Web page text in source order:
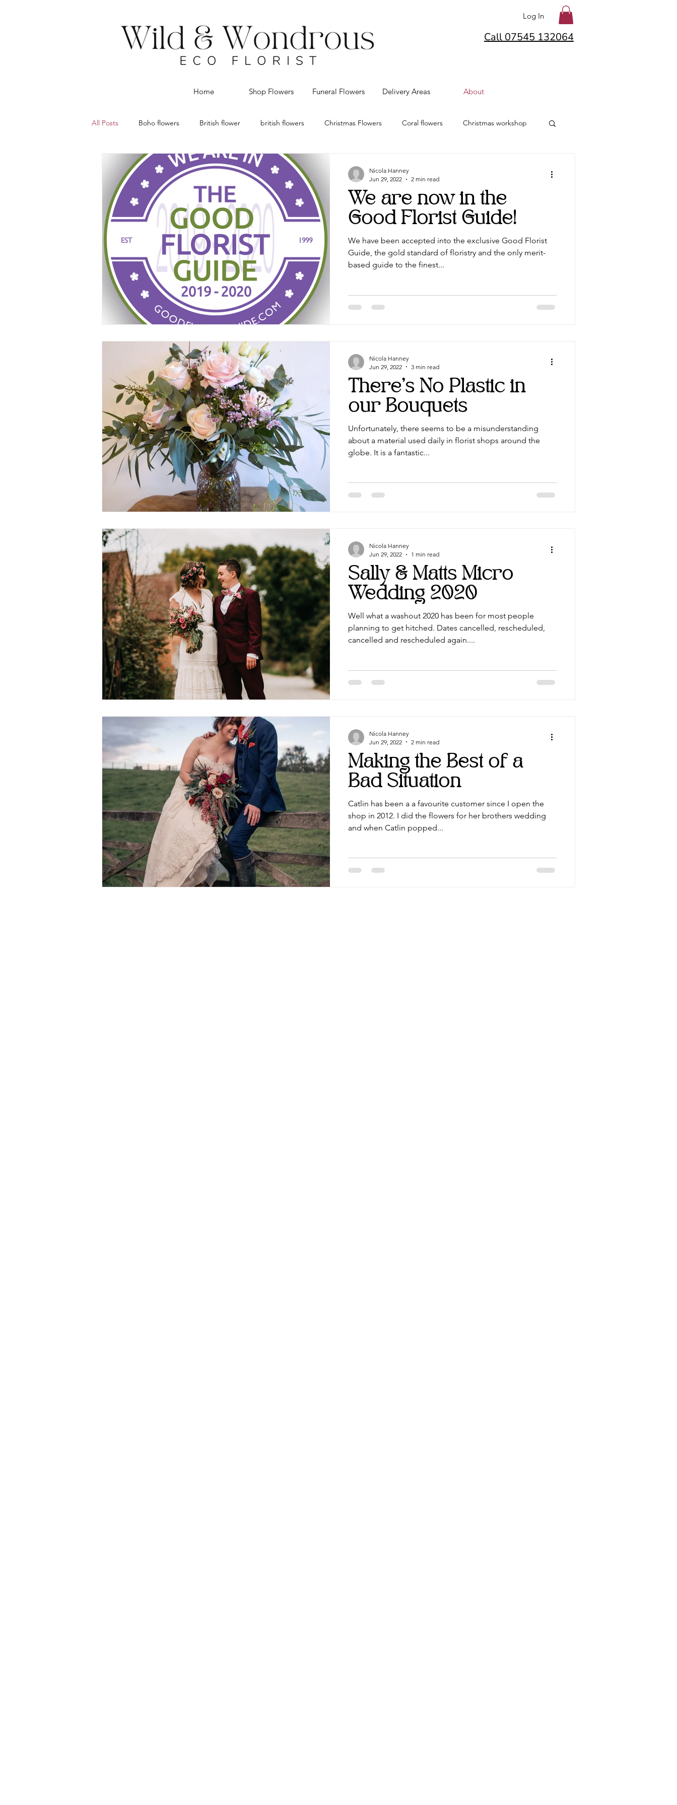
Log In
Call 07545 132064
Home Shop Flowers Funeral Flowers Delivery Areas About
All Posts Boho flowers British flower british flowers Christmas Flowers Coral flowers Christmas workshop
Dried flowers Eco Florist eco Christmas decorations
Flower delivery Chorley Rustic flowers Red Roses Vintage Valentines Wedding flowers
Wedding florist Manchester Wedding hair Wedding flowers Lancashire
We are now in the
Good Florist Guide!
We have been accepted into the exclusive Good Florist
Guide, the gold standard of floristry and the only merit-
based guide to the finest...
Nicola Hanney
Jun 29, 2022
2 min read
There's No Plastic in
our Bouquets
Unfortunately, there seems to be a misunderstanding
about a material used daily in florist shops around the
globe. It is a fantastic...
Nicola Hanney
Jun 29, 2022
3 min read
Sally & Matts Micro
Wedding 2020
Well what a washout 2020 has been for most people
planning to get hitched. Dates cancelled, rescheduled,
cancelled and rescheduled again....
Nicola Hanney
Jun 29, 2022
1 min read
Making the Best of a
Bad Situation
Catlin has been a a favourite customer since I open the
shop in 2012. I did the flowers for her brothers wedding
and when Catlin popped...
Nicola Hanney
Jun 29, 2022
2 min read